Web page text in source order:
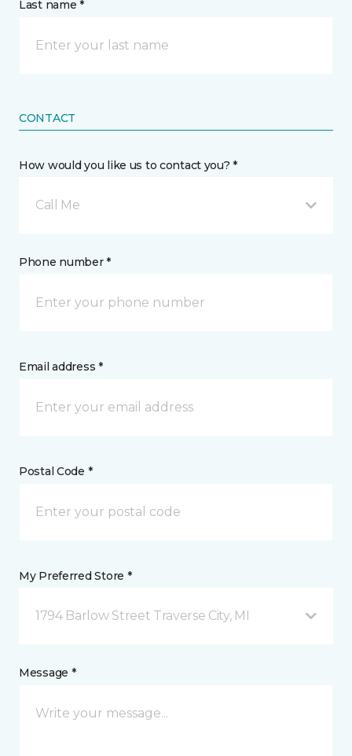
Last name *
CONTACT
How would you like us to contact you? *
Call Me
Phone number *
Email address *
Postal Code *
My Preferred Store *
1794 Barlow Street Traverse City, MI
Message *